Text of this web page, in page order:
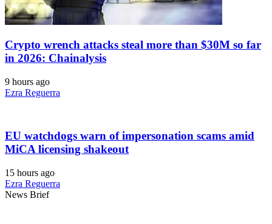
Crypto wrench attacks steal more than $30M so far
in 2026: Chainalysis
9 hours ago
Ezra Reguerra
EU watchdogs warn of impersonation scams amid
MiCA licensing shakeout
15 hours ago
Ezra Reguerra
News Brief